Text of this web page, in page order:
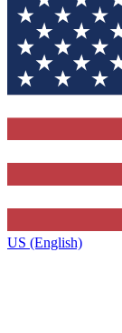
US (English)